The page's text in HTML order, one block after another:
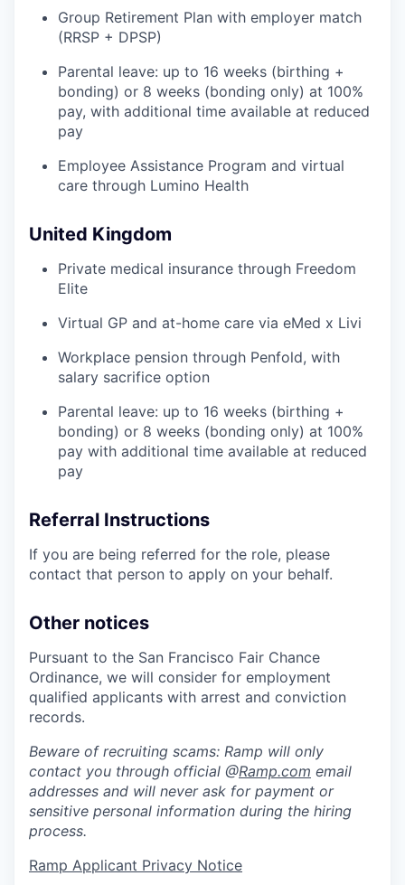
Group Retirement Plan with employer match
(RRSP + DPSP)
Parental leave: up to 16 weeks (birthing +
bonding) or 8 weeks (bonding only) at 100%
pay, with additional time available at reduced
pay
Employee Assistance Program and virtual
care through Lumino Health
United Kingdom
Private medical insurance through Freedom
Elite
Virtual GP and at-home care via eMed x Livi
Workplace pension through Penfold, with
salary sacrifice option
Parental leave: up to 16 weeks (birthing +
bonding) or 8 weeks (bonding only) at 100%
pay with additional time available at reduced
pay
Referral Instructions
If you are being referred for the role, please
contact that person to apply on your behalf.
Other notices
Pursuant to the San Francisco Fair Chance
Ordinance, we will consider for employment
qualified applicants with arrest and conviction
records.
Beware of recruiting scams: Ramp will only
contact you through official @Ramp.com email
addresses and will never ask for payment or
sensitive personal information during the hiring
process.
Ramp Applicant Privacy Notice